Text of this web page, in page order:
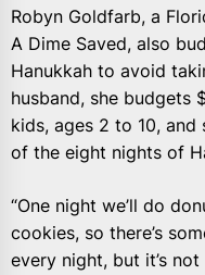
Robyn Goldfarb, a
A Dime Saved, also
Hanukkah to avoid
husband, she
kids, ages 2 to 10,
of the eight nights of
“One night we’ll do
cookies, so there’s
every night, but it’s